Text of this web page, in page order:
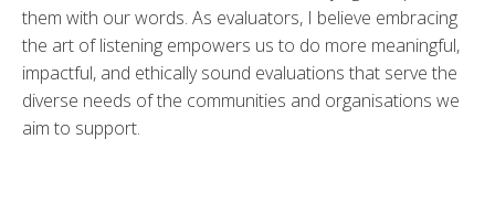
them with our words. As evaluators, I believe embracing
the art of listening empowers us to do more meaningful,
impactful, and ethically sound evaluations that serve the
diverse needs of the communities and organisations we
aim to support.